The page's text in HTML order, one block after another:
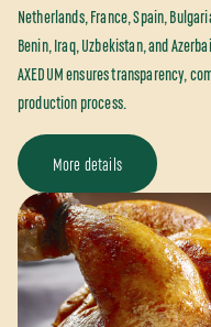
Netherlands, France, Spain,
Benin, Iraq, Uzbekistan, and
AXEDUM ensures transparency,
production process.
More details